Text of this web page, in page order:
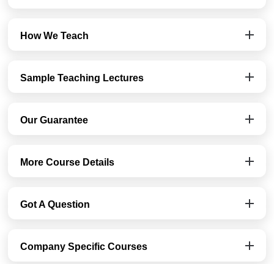
How We Teach
Sample Teaching Lectures
Our Guarantee
More Course Details
Got A Question
Company Specific Courses